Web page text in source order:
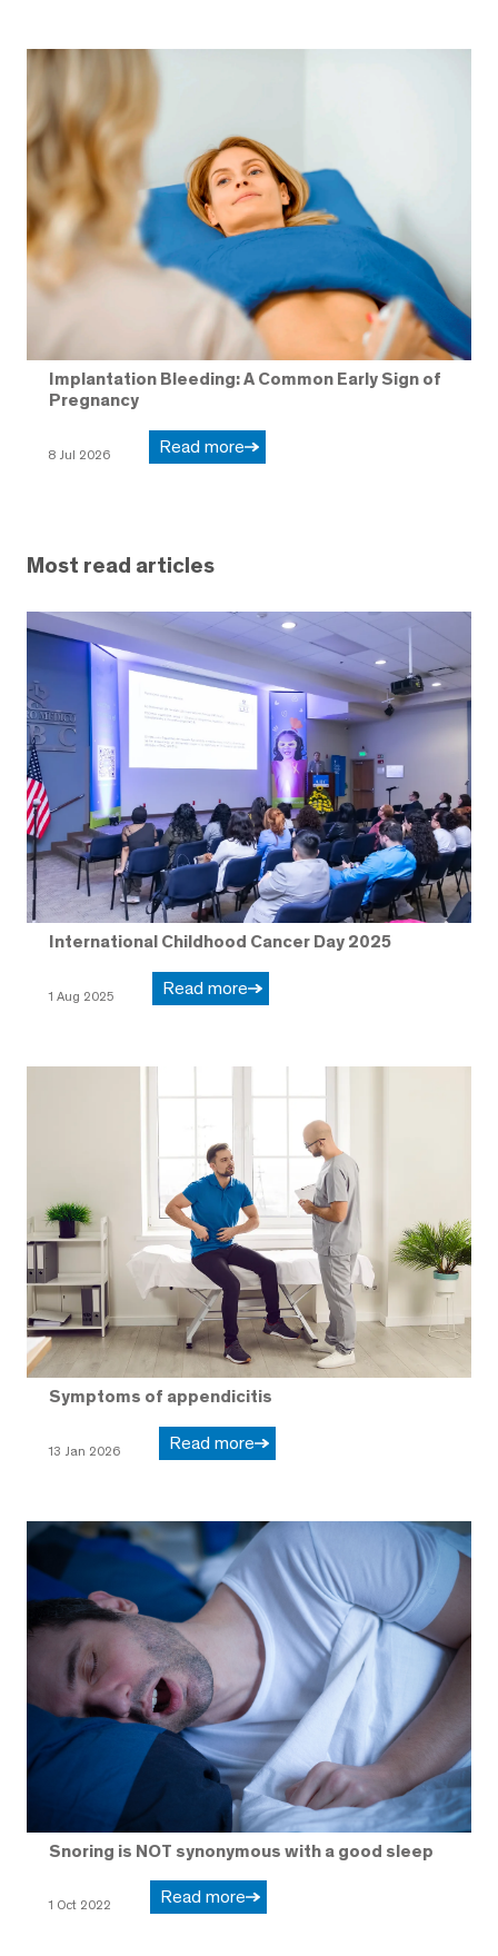
Implantation Bleeding: A Common Early Sign of
Pregnancy
8 Jul 2026 Read more
Most read articles
International Childhood Cancer Day 2025
1 Aug 2025 Read more
Symptoms of appendicitis
13 Jan 2026 Read more
Snoring is NOT synonymous with a good sleep
1 Oct 2022 Read more